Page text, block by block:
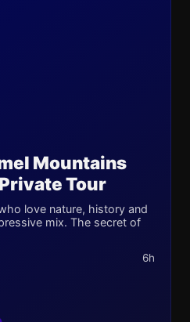
Mountains
Tour
love nature, history and
mix. The secret of
6h